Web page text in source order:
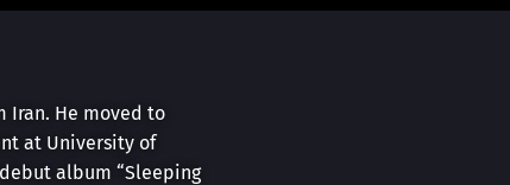
Iran. He moved to
at University of
album “Sleeping